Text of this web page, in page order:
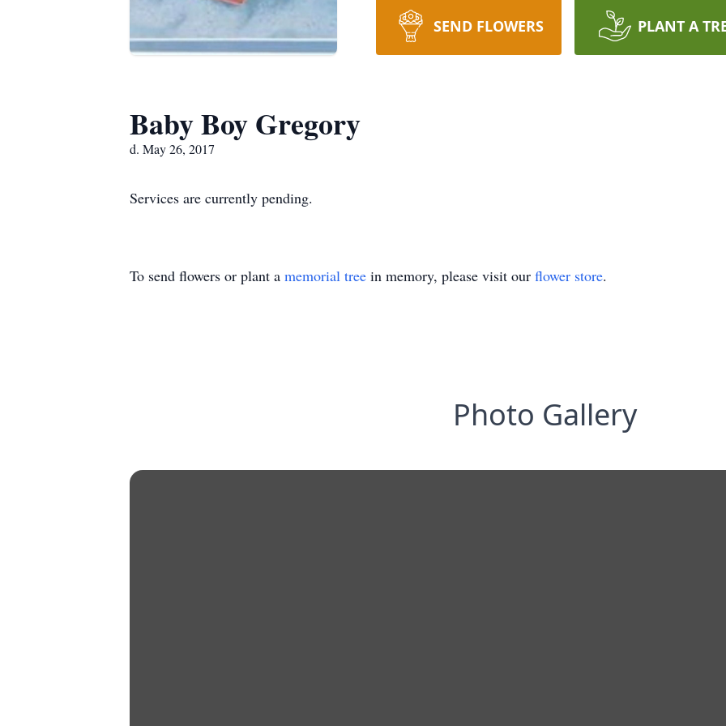
SEND FLOWERS PLANT A
Baby Boy Gregory
d. May 26, 2017
Services are currently pending.
To send flowers or plant a memorial tree in memory, please visit our flower store.
Photo Gallery